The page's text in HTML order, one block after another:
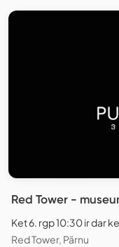
Red Tower -
Ket 6. rgp 10:30 ir dar
Red Tower, Pärnu